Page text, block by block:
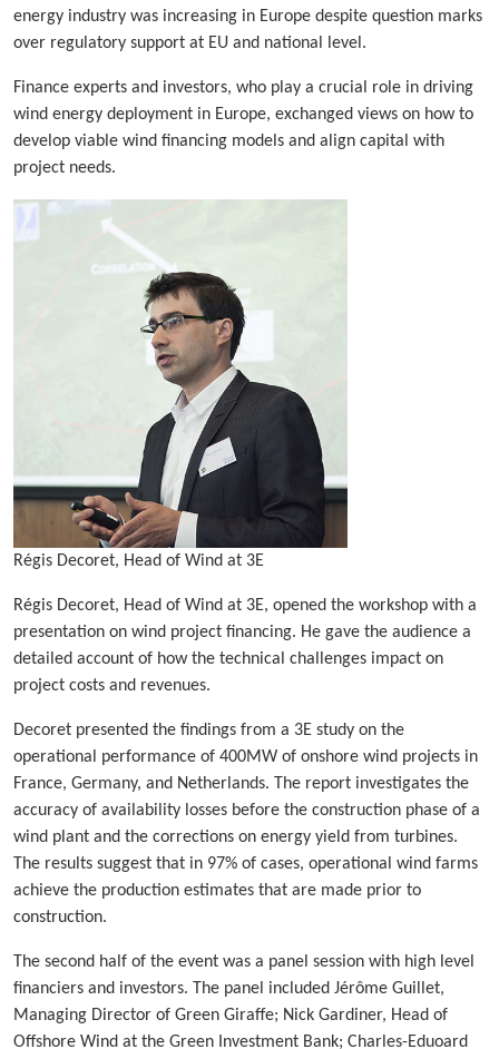
energy industry was increasing in Europe despite question marks
over regulatory support at EU and national level.
Finance experts and investors, who play a crucial role in driving
wind energy deployment in Europe, exchanged views on how to
develop viable wind financing models and align capital with
project needs.
Régis Decoret, Head of Wind at 3E
Régis Decoret, Head of Wind at 3E, opened the workshop with a
presentation on wind project financing. He gave the audience a
detailed account of how the technical challenges impact on
project costs and revenues.
Decoret presented the findings from a 3E study on the
operational performance of 400MW of onshore wind projects in
France, Germany, and Netherlands. The report investigates the
accuracy of availability losses before the construction phase of a
wind plant and the corrections on energy yield from turbines.
The results suggest that in 97% of cases, operational wind farms
achieve the production estimates that are made prior to
construction.
The second half of the event was a panel session with high level
financiers and investors. The panel included Jérôme Guillet,
Managing Director of Green Giraffe; Nick Gardiner, Head of
Offshore Wind at the Green Investment Bank; Charles-Eduoard